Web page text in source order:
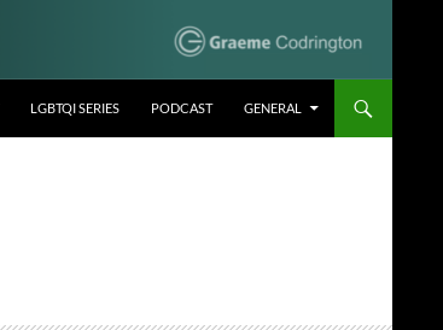
LGBTQI SERIES PODCAST GENERAL